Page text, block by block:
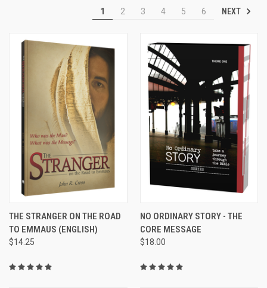
1 2 3 4 5 6 NEXT
THE STRANGER ON THE ROAD
TO EMMAUS (ENGLISH)
$14.25
NO ORDINARY STORY - THE
CORE MESSAGE
$18.00